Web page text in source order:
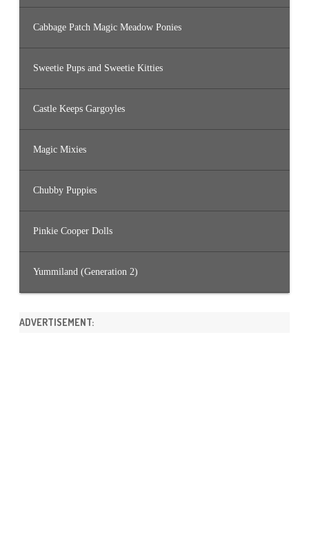
Cabbage Patch Magic Meadow Ponies
Sweetie Pups and Sweetie Kitties
Castle Keeps Gargoyles
Magic Mixies
Chubby Puppies
Pinkie Cooper Dolls
Yummiland (Generation 2)
ADVERTISEMENT: